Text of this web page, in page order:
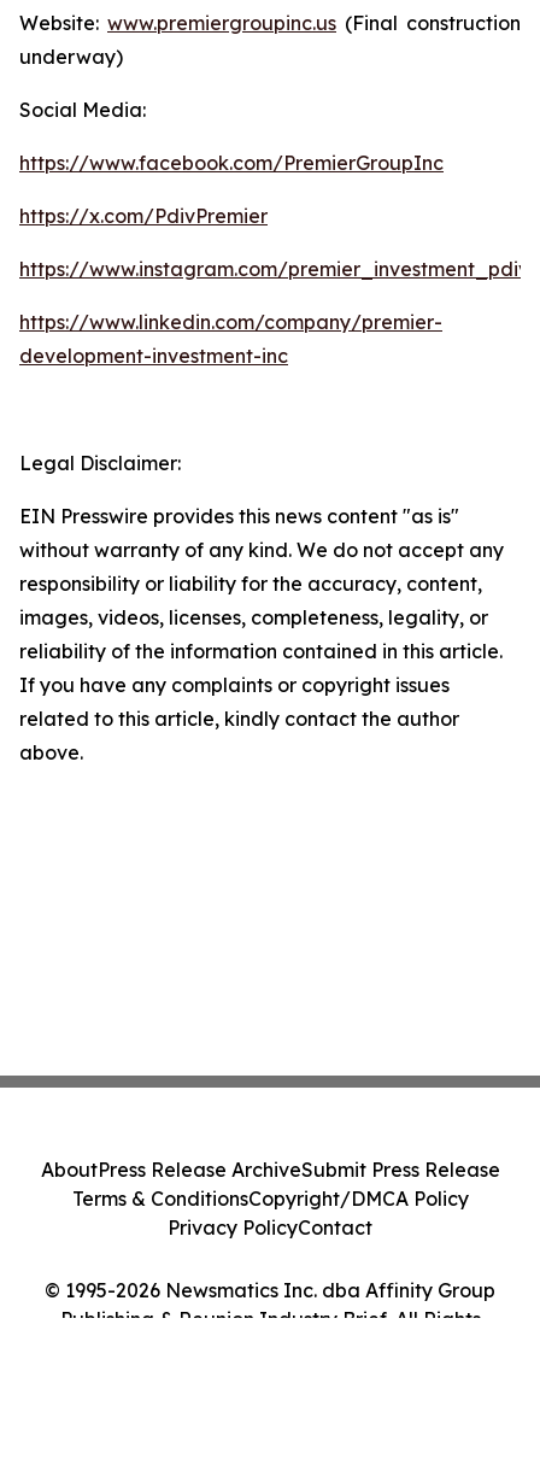
Website: www.premiergroupinc.us (Final construction
underway)
Social Media:
https://www.facebook.com/PremierGroupInc
https://x.com/PdivPremier
https://www.instagram.com/premier_investment_pdiv/
https://www.linkedin.com/company/premier-
development-investment-inc
Legal Disclaimer:
EIN Presswire provides this news content "as is"
without warranty of any kind. We do not accept any
responsibility or liability for the accuracy, content,
images, videos, licenses, completeness, legality, or
reliability of the information contained in this article.
If you have any complaints or copyright issues
related to this article, kindly contact the author
above.
© 1995-2026 Newsmatics Inc. dba Affinity Group
Publishing & Reunion Industry Brief. All Rights
AboutPress Release ArchiveSubmit Press Release
Terms & ConditionsCopyright/DMCA Policy
Privacy PolicyContact